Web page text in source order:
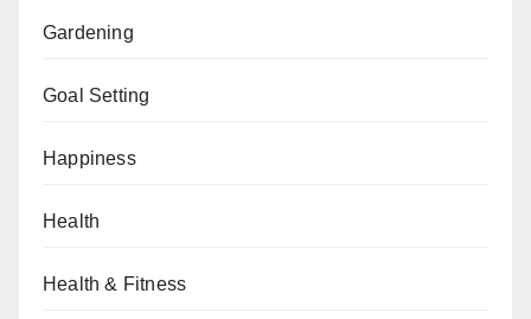
Gardening
Goal Setting
Happiness
Health
Health & Fitness